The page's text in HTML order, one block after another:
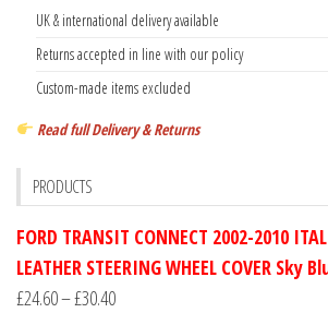
UK & international delivery available
Returns accepted in line with our policy
Custom-made items excluded
Read full Delivery & Returns
PRODUCTS
FORD TRANSIT CONNECT 2002-2010
LEATHER STEERING WHEEL COVER Sky
£24.60–£30.40Price